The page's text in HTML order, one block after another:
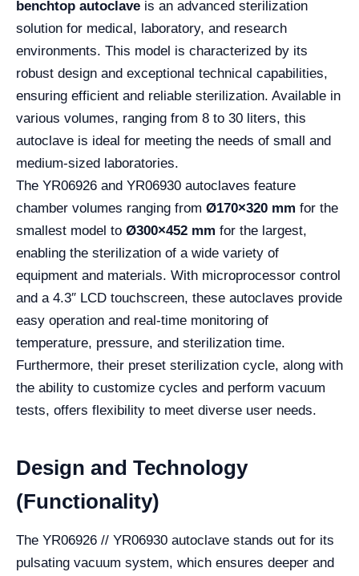
benchtop autoclave is an advanced sterilization
solution for medical, laboratory, and research
environments. This model is characterized by its
robust design and exceptional technical capabilities,
ensuring efficient and reliable sterilization. Available in
various volumes, ranging from 8 to 30 liters, this
autoclave is ideal for meeting the needs of small and
medium-sized laboratories.
The YR06926 and YR06930 autoclaves feature
chamber volumes ranging from Ø170×320 mm for the
smallest model to Ø300×452 mm for the largest,
enabling the sterilization of a wide variety of
equipment and materials. With microprocessor control
and a 4.3″ LCD touchscreen, these autoclaves provide
easy operation and real-time monitoring of
temperature, pressure, and sterilization time.
Furthermore, their preset sterilization cycle, along with
the ability to customize cycles and perform vacuum
tests, offers flexibility to meet diverse user needs.
Design and Technology
(Functionality)
The YR06926 // YR06930 autoclave stands out for its
pulsating vacuum system, which ensures deeper and